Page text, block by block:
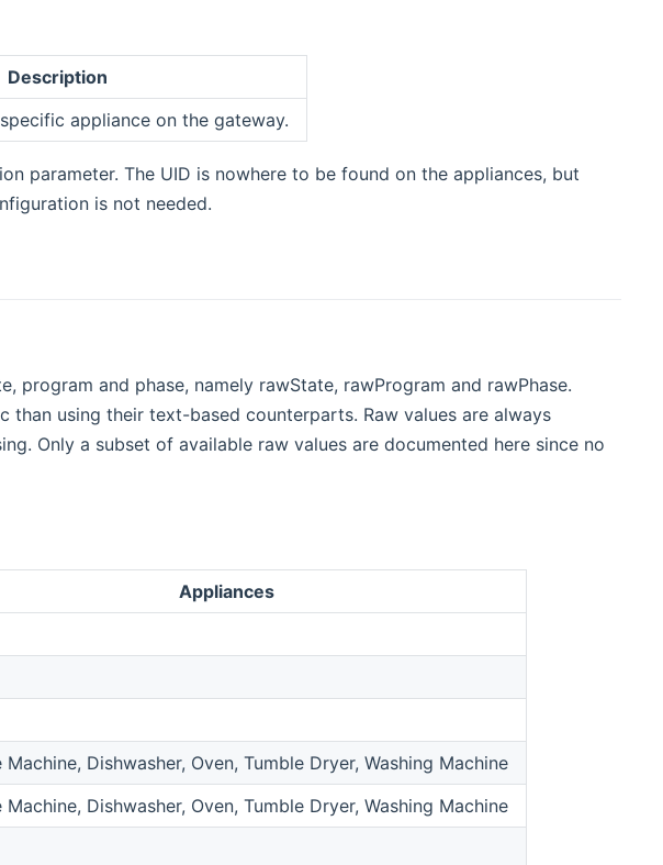
Description
appliance on the gateway.
parameter. The UID is nowhere to be found on the appliances, but
is not needed.
program and phase, namely rawState, rawProgram and rawPhase.
than using their text-based counterparts. Raw values are always
Only a subset of available raw values are documented here since no
Appliances
Machine, Dishwasher, Oven, Tumble Dryer, Washing Machine
Machine, Dishwasher, Oven, Tumble Dryer, Washing Machine